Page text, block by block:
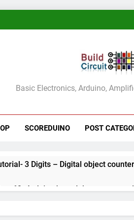
Basic Electronics, Arduino,
SCOREDUINO POST
3 Digits – Digital object
60- Arduino based thermostat
59- Digital voltmeter measuring